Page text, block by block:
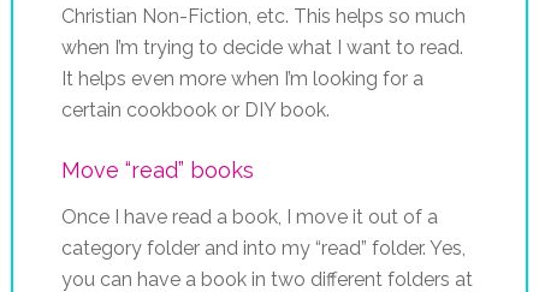
Christian Non-Fiction, etc. This helps so much
when I’m trying to decide what I want to read.
It helps even more when I’m looking for a
certain cookbook or DIY book.
Move “read” books
Once I have read a book, I move it out of a
category folder and into my “read” folder. Yes,
you can have a book in two different folders at